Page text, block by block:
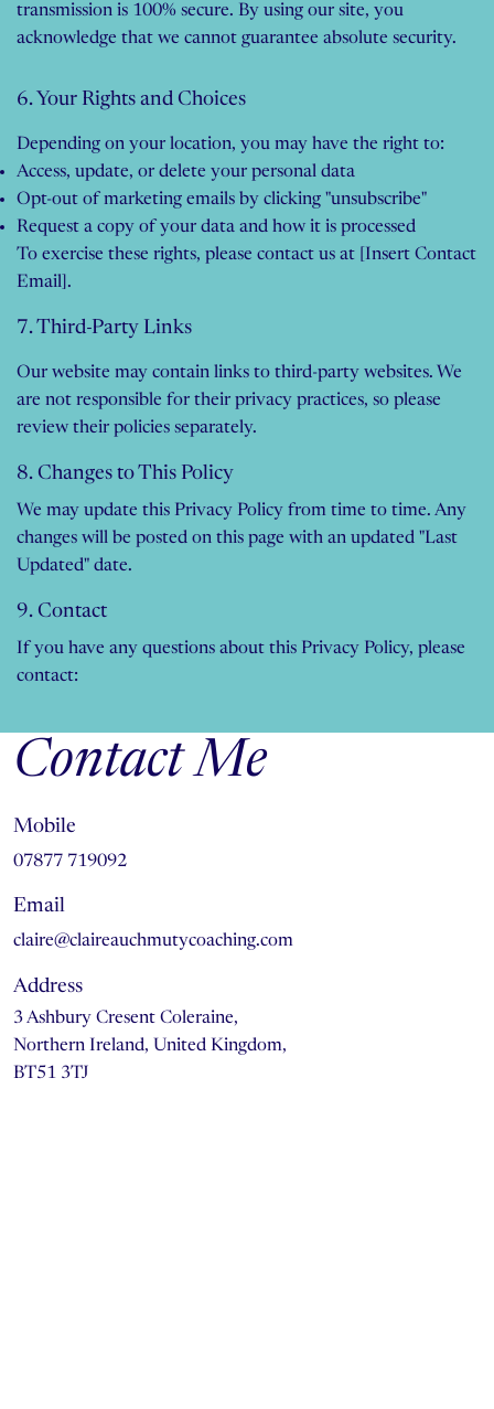
transmission is 100% secure. By using our site, you
acknowledge that we cannot guarantee absolute security.
6. Your Rights and Choices
Depending on your location, you may have the right to:
Access, update, or delete your personal data
Opt-out of marketing emails by clicking "unsubscribe"
Request a copy of your data and how it is processed
To exercise these rights, please contact us at [Insert Contact
Email].
7. Third-Party Links
Our website may contain links to third-party websites. We
are not responsible for their privacy practices, so please
review their policies separately.
8. Changes to This Policy
We may update this Privacy Policy from time to time. Any
changes will be posted on this page with an updated "Last
Updated" date.
9. Contact
If you have any questions about this Privacy Policy, please
contact:
Contact Me
Mobile
07877 719092
Email
claire@claireauchmutycoaching.com
Address
3 Ashbury Cresent Coleraine,
Northern Ireland, United Kingdom,
BT51 3TJ